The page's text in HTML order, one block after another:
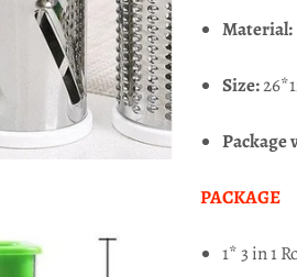
Material:
Size:
Package
PACKAGE
1* 3 in 1